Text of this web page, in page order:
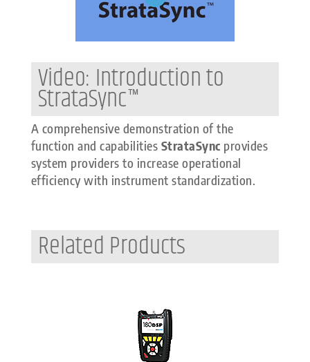
Video: Introduction to
StrataSync™
A comprehensive demonstration of the
function and capabilities StrataSync provides
system providers to increase operational
efficiency with instrument standardization.
Related Products